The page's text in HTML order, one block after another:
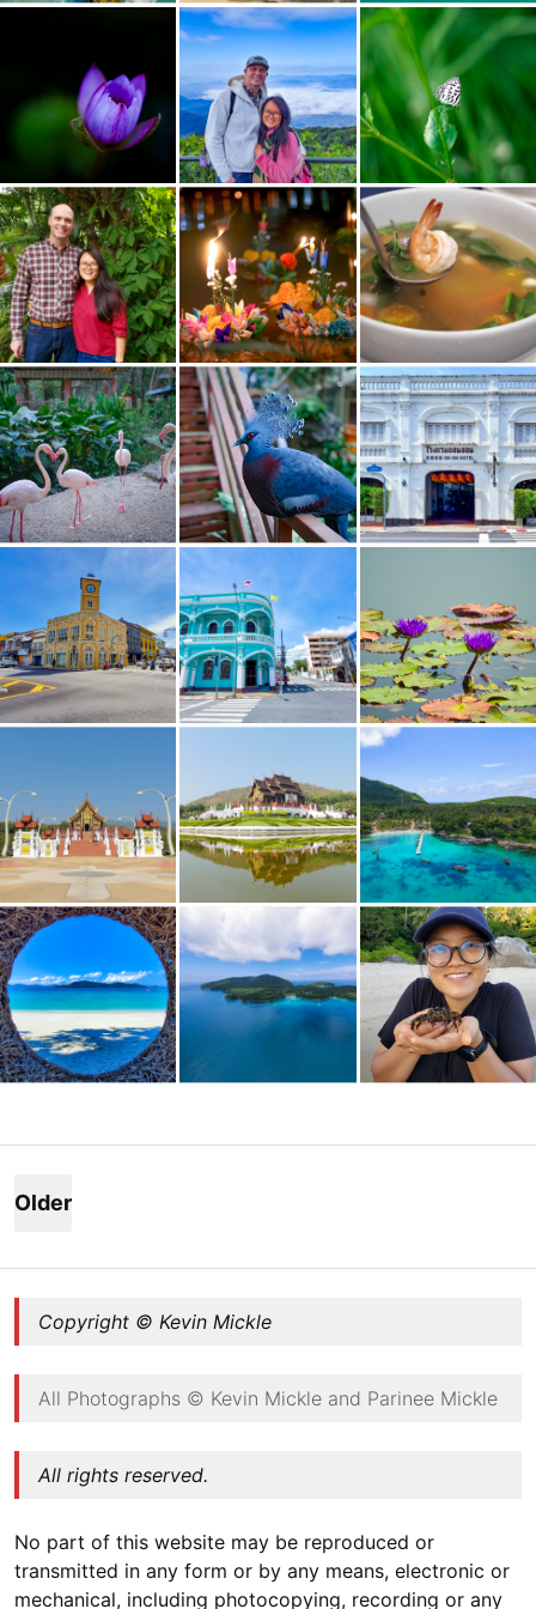
Night Bloom Water Lilly Doi Inthanon
Christmas 2021 Loy Krathong Festival 2021
Flamingos Victorian Crowned Pigeon
Old Phuket Towne Square Old Phuket Towne
Walkway to Ho Kham Luang Royal Pavilion Ho Kham Luang Royal Pavilion
Koh Hae (Coral Island) Koh Racha Island
Older
Copyright © Kevin Mickle
All Photographs © Kevin Mickle and Parinee Mickle
All rights reserved.
No part of this website may be reproduced or
transmitted in any form or by any means, electronic or
mechanical, including photocopying, recording or any